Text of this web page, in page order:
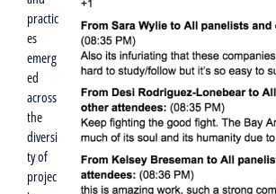
practic
es
emerg
ed
across
the
diversi
ty of
projec